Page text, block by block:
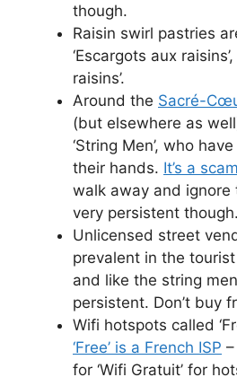
though.
Raisin swirl pastries
‘Escargots aux
raisins’.
Around the Sacré-
(but elsewhere as
‘String Men’, who
their hands. It’s a scam
walk away and ignore
very persistent though.
Unlicensed street
prevalent in the
and like the string
persistent. Don’t buy
Wifi hotspots called
‘Free’ is a French ISP
for ‘Wifi Gratuit’ for